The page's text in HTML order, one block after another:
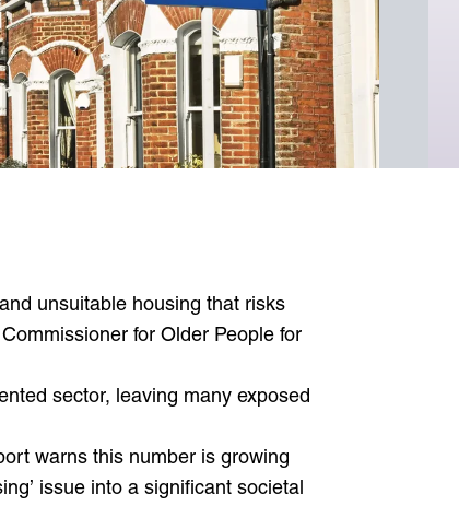
Useful contacts
Emergency contacts
Resources
unsuitable housing that risks
for Older People for
sector, leaving many exposed
warns this number is growing
issue into a significant societal